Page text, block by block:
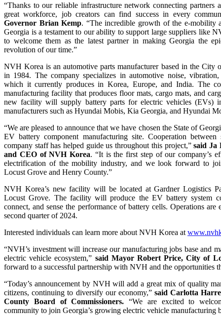
“Thanks to our reliable infrastructure network connecting partners
great workforce, job creators can find success in every
Governor Brian Kemp. “The incredible growth of the e-mobility
Georgia is a testament to our ability to support large suppliers like
to welcome them as the latest partner in making Georgia the
revolution of our time.”
NVH Korea is an automotive parts manufacturer based in the City
in 1984. The company specializes in automotive noise,
which it currently produces in Korea, Europe, and India. The
manufacturing facility that produces floor mats, cargo mats, and
new facility will supply battery parts for electric vehicles (EVs)
manufacturers such as Hyundai Mobis, Kia Georgia, and Hyundai
“We are pleased to announce that we have chosen the State of
EV battery component manufacturing site. Cooperation between
company staff has helped guide us throughout this project,”said Ja
and CEO of NVH Korea. “It is the first step of our company’s
electrification of the mobility industry, and we look forward to
Locust Grove and Henry County.”
NVH Korea’s new facility will be located at Gardner Logistics
Locust Grove. The facility will produce the EV battery system
connect, and sense the performance of battery cells. Operations are
second quarter of 2024.
Interested individuals can learn more about NVH Korea at
“NVH’s investment will increase our manufacturing jobs base and
electric vehicle ecosystem,” said Mayor Robert Price, City of
forward to a successful partnership with NVH and the opportunities
“Today’s announcement by NVH will add a great mix of quality
citizens, continuing to diversify our economy,” said Carlotta
County Board of Commissioners. “We are excited to
community to join Georgia’s growing electric vehicle manufacturing